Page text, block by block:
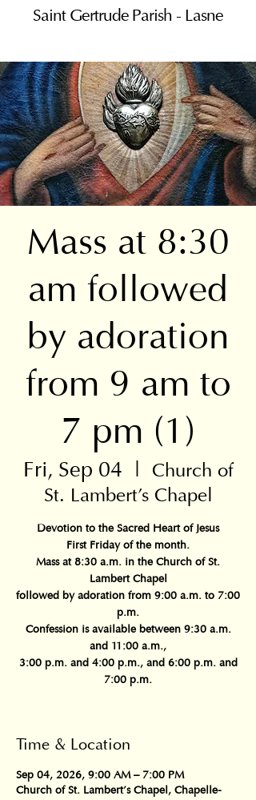
Saint Gertrude Parish - Lasne
Mass at 8:30
am followed
by adoration
from 9 am to
7 pm (1)
Fri, Sep 04
  |
Church of
St. Lambert's Chapel
Devotion to the Sacred Heart of Jesus
First Friday of the month.
Mass at 8:30 a.m. in the Church of St.
Lambert Chapel
followed by adoration from 9:00 a.m. to 7:00
p.m.
Confession is available between 9:30 a.m.
and 11:00 a.m.,
3:00 p.m. and 4:00 p.m., and 6:00 p.m. and
7:00 p.m.
Time & Location
Sep 04, 2026, 9:00 AM – 7:00 PM
Church of St. Lambert's Chapel, Chapelle-